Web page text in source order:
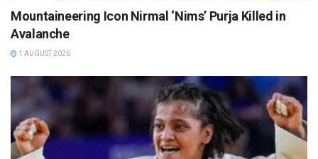
Mountaineering Icon Nirmal ‘Nims’ Purja Killed in
Avalanche
1 AUGUST 2026